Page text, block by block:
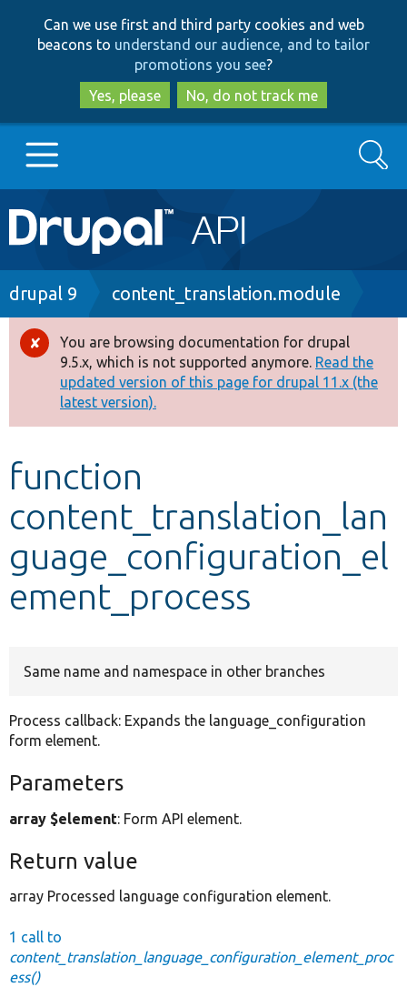
to
main
content
to
search
Can we use first and third party cookies and web
beacons to understand our audience, and to tailor
promotions you see?
Yes, please
No, do not track me
Main
navigation
Go to Drupal.org
Drupal 8+
Other projects
Develop for Drupal
Search
Breadcrumb
drupal 9 content_translation.module
Error
message
You are browsing documentation for drupal
9.5.x, which is not supported anymore. Read the
updated version of this page for drupal 11.x (the
latest version).
function
content_translation_lan
guage_configuration_el
ement_process
Same name and namespace in other branches
Process callback: Expands the language_configuration
form element.
Parameters
array $element: Form API element.
Return value
array Processed language configuration element.
1 call to
content_translation_language_configuration_element_proc
ess()